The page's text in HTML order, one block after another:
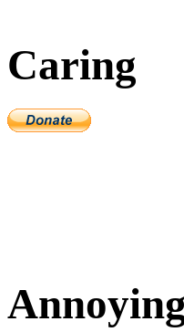
Caring
Annoying